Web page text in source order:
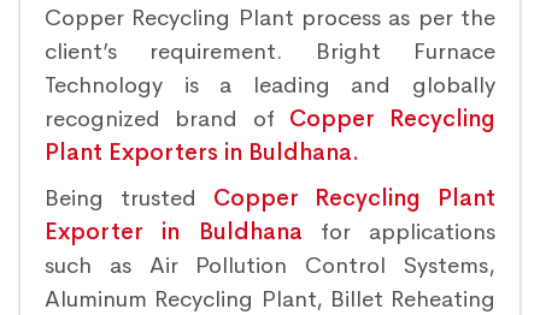
Copper Recycling Plant process as per the
client’s requirement. Bright Furnace
Technology is a leading and globally
recognized brand of Copper Recycling
Plant Exporters in Buldhana.
Being trusted Copper Recycling Plant
Exporter in Buldhana for applications
such as Air Pollution Control Systems,
Aluminum Recycling Plant, Billet Reheating